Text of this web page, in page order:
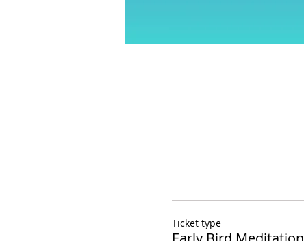
Ticket type